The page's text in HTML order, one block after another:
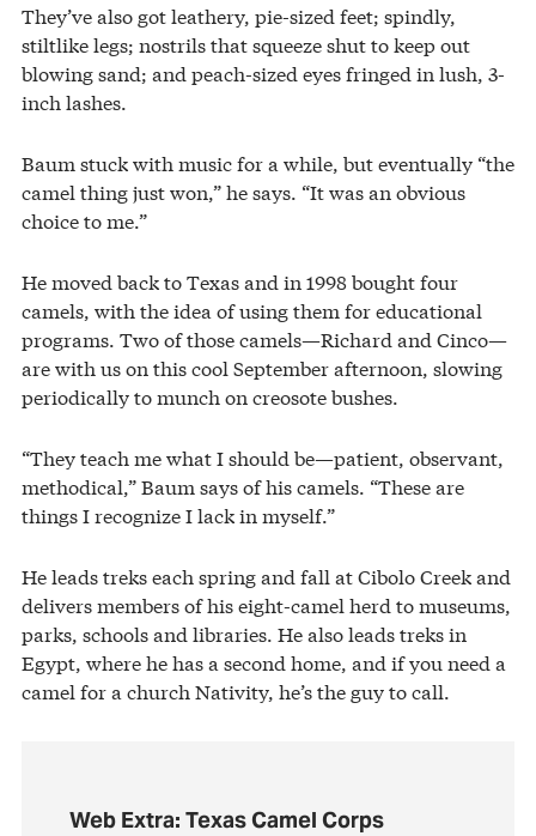
They’ve also got leathery, pie-sized feet; spindly,
stiltlike legs; nostrils that squeeze shut to keep out
blowing sand; and peach-sized eyes fringed in lush, 3-
inch lashes.
Baum stuck with music for a while, but eventually “the
camel thing just won,” he says. “It was an obvious
choice to me.”
He moved back to Texas and in 1998 bought four
camels, with the idea of using them for educational
programs. Two of those camels—Richard and Cinco—
are with us on this cool September afternoon, slowing
periodically to munch on creosote bushes.
“They teach me what I should be—patient, observant,
methodical,” Baum says of his camels. “These are
things I recognize I lack in myself.”
He leads treks each spring and fall at Cibolo Creek and
delivers members of his eight-camel herd to museums,
parks, schools and libraries. He also leads treks in
Egypt, where he has a second home, and if you need a
camel for a church Nativity, he’s the guy to call.
Web Extra: Texas Camel Corps